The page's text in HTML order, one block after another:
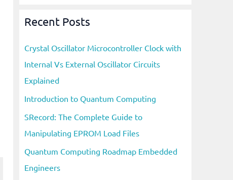
Recent Posts
Crystal Oscillator Microcontroller Clock with
Internal Vs External Oscillator Circuits
Explained
Introduction to Quantum Computing
SRecord: The Complete Guide to
Manipulating EPROM Load Files
Quantum Computing Roadmap Embedded
Engineers